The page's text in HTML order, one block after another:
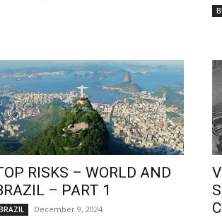
RISKS – WORLD AND
– PART 1
December 9, 2024